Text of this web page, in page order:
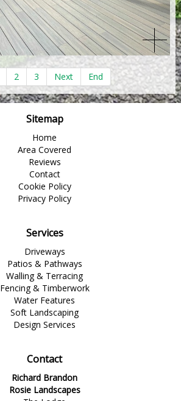
2 3 Next End
Sitemap
Home
Area Covered
Reviews
Contact
Cookie Policy
Privacy Policy
Services
Driveways
Patios & Pathways
Walling & Terracing
Fencing & Timberwork
Water Features
Soft Landscaping
Design Services
Contact
Richard Brandon
Rosie Landscapes